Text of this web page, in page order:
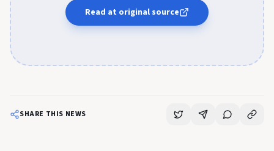
Read at original source
SHARE THIS NEWS